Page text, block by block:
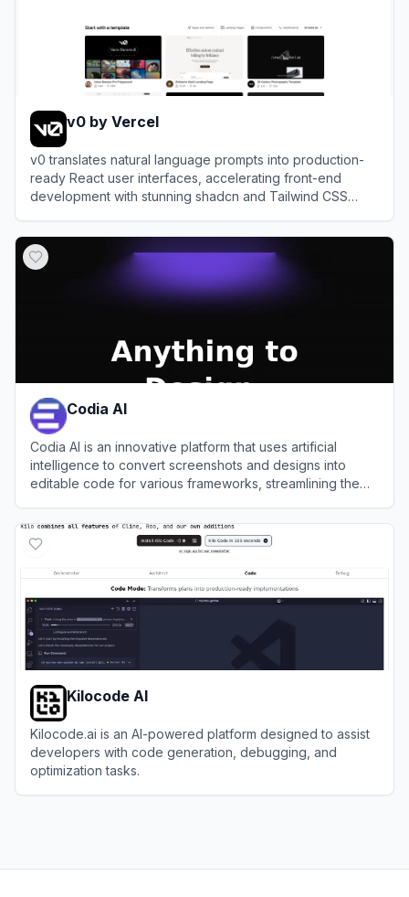
v0 by Vercel
v0 translates natural language prompts into production-
ready React user interfaces, accelerating front-end
development with stunning shadcn and Tailwind CSS
Codia AI
Codia AI is an innovative platform that uses artificial
intelligence to convert screenshots and designs into
editable code for various frameworks, streamlining the
Kilocode AI
Kilocode.ai is an AI-powered platform designed to assist
developers with code generation, debugging, and
optimization tasks.